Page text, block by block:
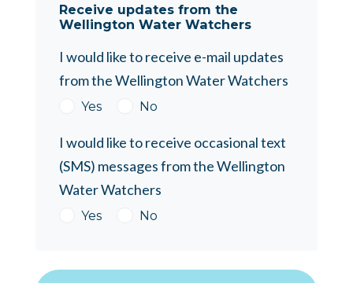
Receive updates from the
Wellington Water Watchers
I would like to receive e-mail updates
from the Wellington Water Watchers
Yes No
I would like to receive occasional text
(SMS) messages from the Wellington
Water Watchers
Yes No